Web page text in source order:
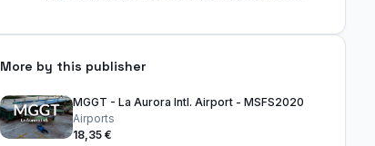
More by this publisher
MGGT - La Aurora Intl. Airport - MSFS2020
Airports
18,35 €